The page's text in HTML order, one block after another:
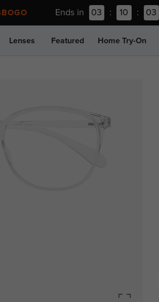
Ends in 03 : 10 : 03
Lenses Featured Home Try-On